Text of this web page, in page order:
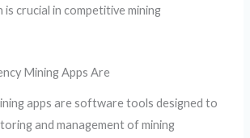
is crucial in competitive mining
Mining Apps Are
apps are software tools designed to
and management of mining